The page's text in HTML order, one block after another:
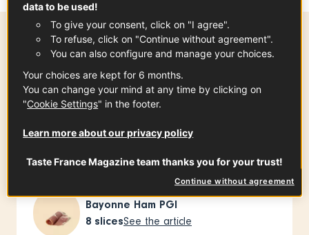
Preparation time
20 min
Ingredientsfor -
Bayonne Ham PGI
8 slicesSee the article
data to be used!
To give your consent, click on "I agree".
To refuse, click on "Continue without agreement".
You can also configure and manage your choices.
Your choices are kept for 6 months.
You can change your mind at any time by clicking on
"Cookie Settings" in the footer.
Learn more about our privacy policy
Taste France Magazine team thanks you for your trust!
Continue without agreement